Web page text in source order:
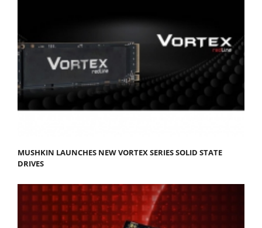
MUSHKIN LAUNCHES NEW VORTEX SERIES SOLID STATE
DRIVES